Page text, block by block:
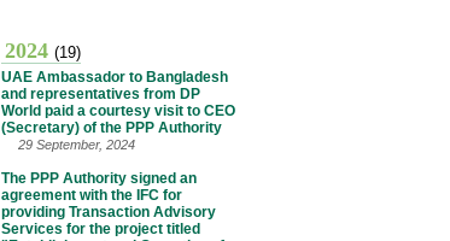
2024 (19)
UAE Ambassador to Bangladesh
and representatives from DP
World paid a courtesy visit to CEO
(Secretary) of the PPP Authority
29 September, 2024
The PPP Authority signed an
agreement with the IFC for
providing Transaction Advisory
Services for the project titled